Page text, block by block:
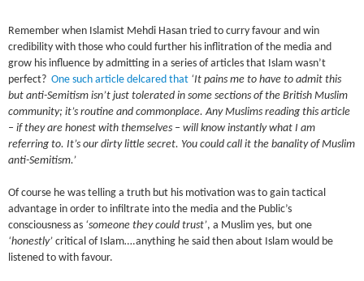
Remember when Islamist Mehdi Hasan tried to curry favour and win
credibility with those who could further his inflitration of the media and
grow his influence by admitting in a series of articles that Islam wasn’t
perfect? One such article delcared that ‘It pains me to have to admit this
but anti-Semitism isn’t just tolerated in some sections of the British Muslim
community; it’s routine and commonplace. Any Muslims reading this article
– if they are honest with themselves – will know instantly what I am
referring to. It’s our dirty little secret. You could call it the banality of Muslim
anti-Semitism.’
Of course he was telling a truth but his motivation was to gain tactical
advantage in order to infiltrate into the media and the Public’s
consciousness as ‘someone they could trust’, a Muslim yes, but one
‘honestly’ critical of Islam….anything he said then about Islam would be
listened to with favour.